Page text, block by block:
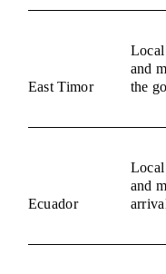
East Timor
Local
and
the
Ecuador
Local
and